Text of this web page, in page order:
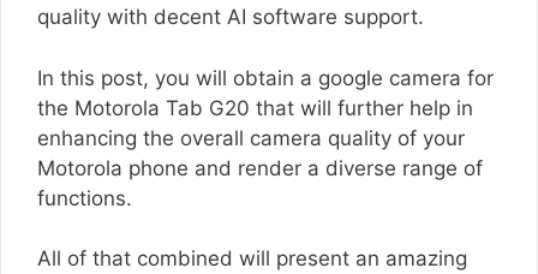
quality with decent AI software support.
In this post, you will obtain a google camera for
the Motorola Tab G20 that will further help in
enhancing the overall camera quality of your
Motorola phone and render a diverse range of
functions.
All of that combined will present an amazing